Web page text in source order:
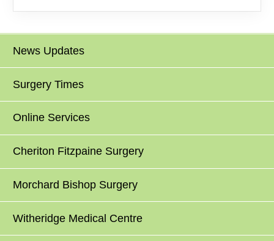
News Updates
Surgery Times
Online Services
Cheriton Fitzpaine Surgery
Morchard Bishop Surgery
Witheridge Medical Centre